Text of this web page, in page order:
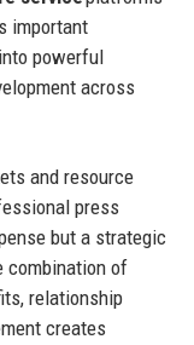
important
powerful
across
and resource
press
but a strategic
combination of
relationship
creates